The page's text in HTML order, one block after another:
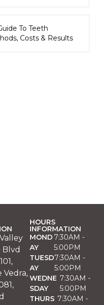
To Teeth
Costs & Results
Blvd
Vedra,
HOURS
INFORMATION
MOND
AY
7:30AM -
5:00PM
TUESD
AY
7:30AM -
5:00PM
WEDNE
SDAY
7:30AM -
5:00PM
THURS 7:30AM -